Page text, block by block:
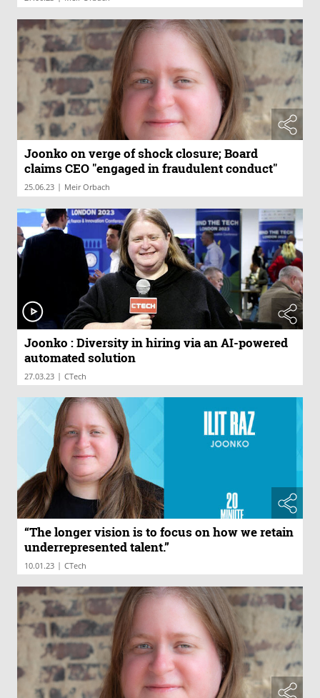
Joonko on verge of shock closure; Board
claims CEO "engaged in fraudulent conduct"
25.06.23 | Meir Orbach
Joonko : Diversity in hiring via an AI-powered
automated solution
27.03.23 | CTech
“The longer vision is to focus on how we retain
underrepresented talent.”
10.01.23 | CTech